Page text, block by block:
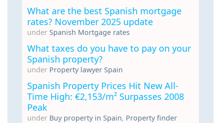
What are the best Spanish mortgage
rates? November 2025 update
under Spanish Mortgage rates
What taxes do you have to pay on your
Spanish property?
under Property lawyer Spain
Spanish Property Prices Hit New All-
Time High: €2,153/m² Surpasses 2008
Peak
under Buy property in Spain, Property finder